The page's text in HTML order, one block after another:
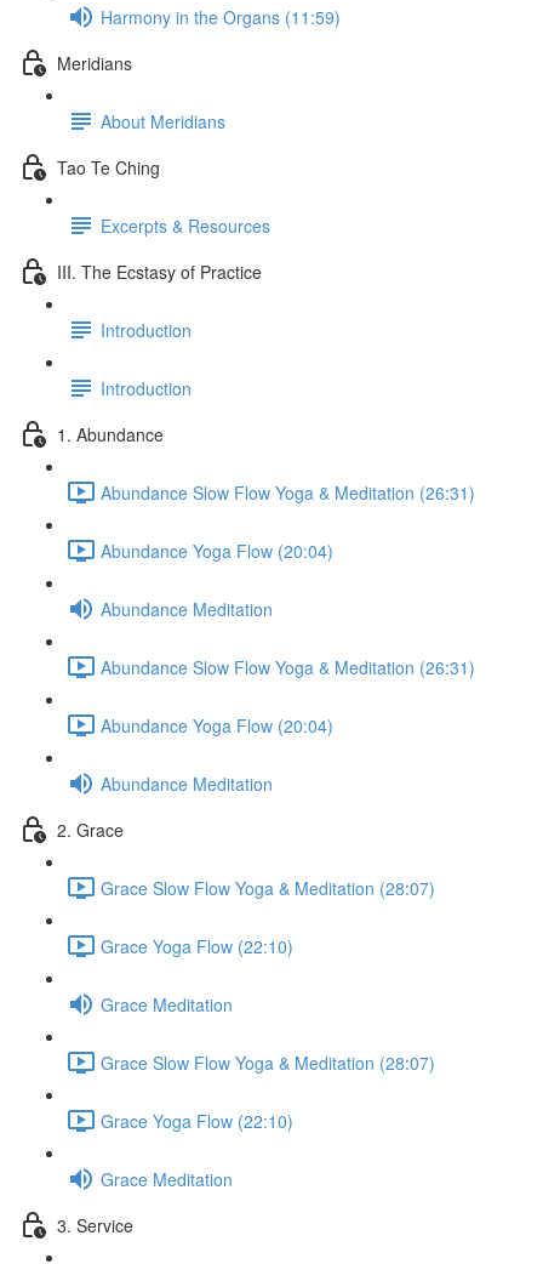
Harmony in the Organs (11:59)
Meridians
About Meridians
Tao Te Ching
Excerpts & Resources
III. The Ecstasy of Practice
Introduction
Introduction
1. Abundance
Abundance Slow Flow Yoga & Meditation (26:31)
Abundance Yoga Flow (20:04)
Abundance Meditation
Abundance Slow Flow Yoga & Meditation (26:31)
Abundance Yoga Flow (20:04)
Abundance Meditation
2. Grace
Grace Slow Flow Yoga & Meditation (28:07)
Grace Yoga Flow (22:10)
Grace Meditation
Grace Slow Flow Yoga & Meditation (28:07)
Grace Yoga Flow (22:10)
Grace Meditation
3. Service